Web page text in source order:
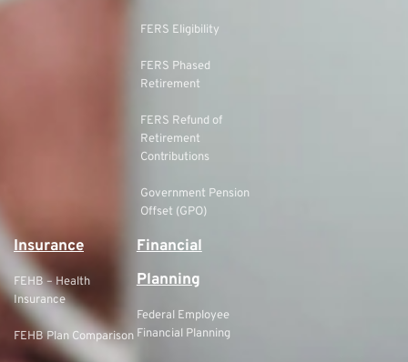
FERS Eligibility
FERS Phased
Retirement
FERS Refund of
Retirement
Contributions
Government Pension
Offset (GPO)
Insurance
FEHB – Health
Insurance
FEHB Plan Comparison
Financial
Planning
Federal Employee
Financial Planning